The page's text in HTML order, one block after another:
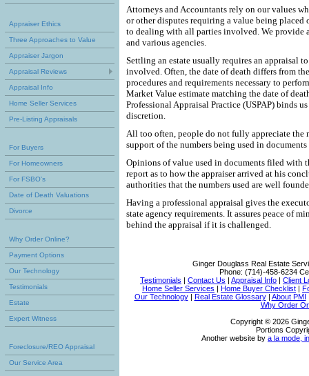
Appraiser Ethics
Three Approaches to Value
Appraiser Jargon
Appraisal Reviews
Appraisal Info
Home Seller Services
Pre-Listing Appraisals
For Buyers
For Homeowners
For FSBO's
Date of Death Valuations
Divorce
Why Order Online?
Payment Options
Our Technology
Testimonials
Estate
Expert Witness
Foreclosure/REO Appraisal
Our Service Area
Attorneys and Accountants rely on our values
or other disputes requiring a value being placed
to dealing with all parties involved. We provide
and various agencies.
Settling an estate usually requires an appraisal
involved. Often, the date of death differs from
procedures and requirements necessary to
Market Value estimate matching the date of
Professional Appraisal Practice (USPAP) binds
discretion.
All too often, people do not fully appreciate the
support of the numbers being used in
Opinions of value used in documents filed with
report as to how the appraiser arrived at his
authorities that the numbers used are well
Having a professional appraisal gives the
state agency requirements. It assures peace of
behind the appraisal if it is challenged.
Ginger Douglass Real Estate
Phone: (714)-458-6234
Testimonials | Contact Us | Appraisal Info | Client
Home Seller Services | Home Buyer Checklist |
Our Technology| Real Estate Glossary| About PMI
Why Order
Copyright © 2026
Portions
Another website by a la mode,